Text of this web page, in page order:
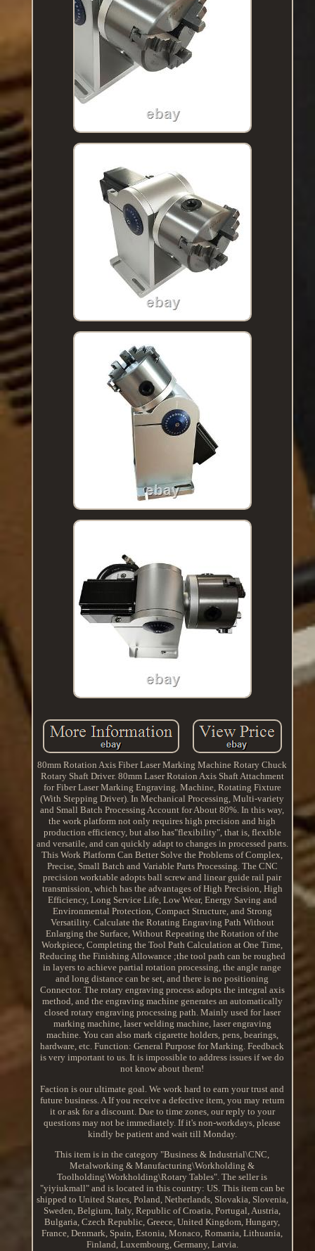
80mm Rotation Axis Fiber Laser Marking Machine Rotary Chuck
Rotary Shaft Driver. 80mm Laser Rotaion Axis Shaft Attachment
for Fiber Laser Marking Engraving. Machine, Rotating Fixture
(With Stepping Driver). In Mechanical Processing, Multi-variety
and Small Batch Processing Account for About 80%. In this way,
the work platform not only requires high precision and high
production efficiency, but also has"flexibility", that is, flexible
and versatile, and can quickly adapt to changes in processed parts.
This Work Platform Can Better Solve the Problems of Complex,
Precise, Small Batch and Variable Parts Processing. The CNC
precision worktable adopts ball screw and linear guide rail pair
transmission, which has the advantages of High Precision, High
Efficiency, Long Service Life, Low Wear, Energy Saving and
Environmental Protection, Compact Structure, and Strong
Versatility. Calculate the Rotating Engraving Path Without
Enlarging the Surface, Without Repeating the Rotation of the
Workpiece, Completing the Tool Path Calculation at One Time,
Reducing the Finishing Allowance ;the tool path can be roughed
in layers to achieve partial rotation processing, the angle range
and long distance can be set, and there is no positioning
Connector. The rotary engraving process adopts the integral axis
method, and the engraving machine generates an automatically
closed rotary engraving processing path. Mainly used for laser
marking machine, laser welding machine, laser engraving
machine. You can also mark cigarette holders, pens, bearings,
hardware, etc. Function: General Purpose for Marking. Feedback
is very important to us. It is impossible to address issues if we do
not know about them!
Faction is our ultimate goal. We work hard to earn your trust and
future business. A If you receive a defective item, you may return
it or ask for a discount. Due to time zones, our reply to your
questions may not be immediately. If it's non-workdays, please
kindly be patient and wait till Monday.
This item is in the category "Business & Industrial\CNC,
Metalworking & Manufacturing\Workholding &
Toolholding\Workholding\Rotary Tables". The seller is
"yiyiukmall" and is located in this country: US. This item can be
shipped to United States, Poland, Netherlands, Slovakia, Slovenia,
Sweden, Belgium, Italy, Republic of Croatia, Portugal, Austria,
Bulgaria, Czech Republic, Greece, United Kingdom, Hungary,
France, Denmark, Spain, Estonia, Monaco, Romania, Lithuania,
Finland, Luxembourg, Germany, Latvia.